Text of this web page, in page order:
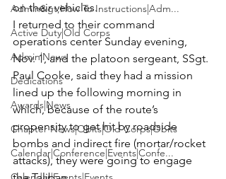
Admin&gt;How To Instructions|Adm...
Active Duty|Old Corps
Admin|News
Dedications
Awards|News
Chapter News|Obits|Old Corps|Obits
Calendar|Conference|Events|Confe...
on their vehicles.
I returned to their command
operations center Sunday evening,
Nov. 1, and the platoon sergeant, SSgt.
Paul Cooke, said they had a mission
lined up the following morning in
which, because of the route’s
propensity to get hit by roadside
bombs and indirect fire (mortar/rocket
attacks), they were going to engage